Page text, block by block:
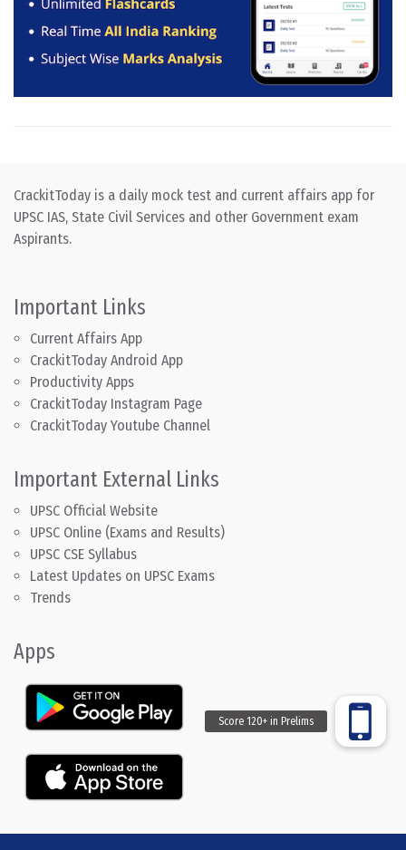
CrackitToday is a daily mock test and current affairs app for
UPSC IAS, State Civil Services and other Government exam
Aspirants.
Important Links
Current Affairs App
CrackitToday Android App
Productivity Apps
CrackitToday Instagram Page
CrackitToday Youtube Channel
Important External Links
UPSC Official Website
UPSC Online (Exams and Results)
UPSC CSE Syllabus
Latest Updates on UPSC Exams
Trends
Apps